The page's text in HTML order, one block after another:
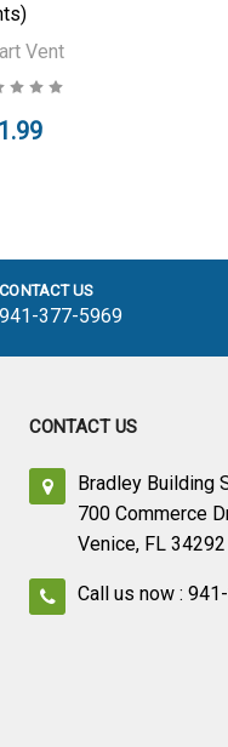
Vent
CONTACT US
941-377-5969
CONTACT US
Bradley Building
700 Commerce
Venice, FL 34292
Call us now :